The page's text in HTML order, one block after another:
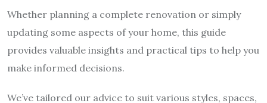
Whether planning a complete renovation or simply
updating some aspects of your home, this guide
provides valuable insights and practical tips to help you
make informed decisions.
We’ve tailored our advice to suit various styles, spaces,